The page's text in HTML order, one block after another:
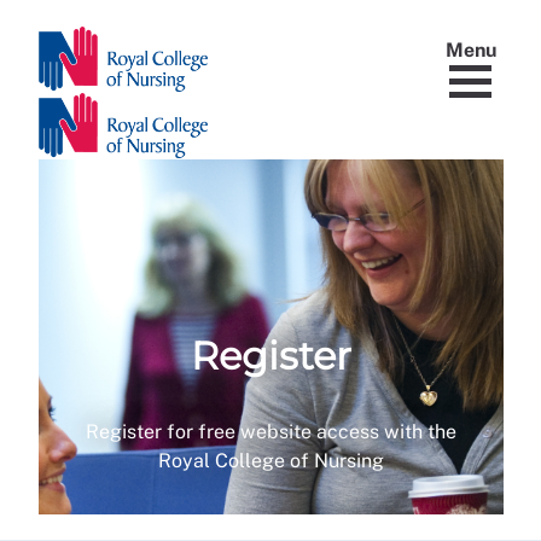
Menu
Register
Register for free website access with the
Royal College of Nursing